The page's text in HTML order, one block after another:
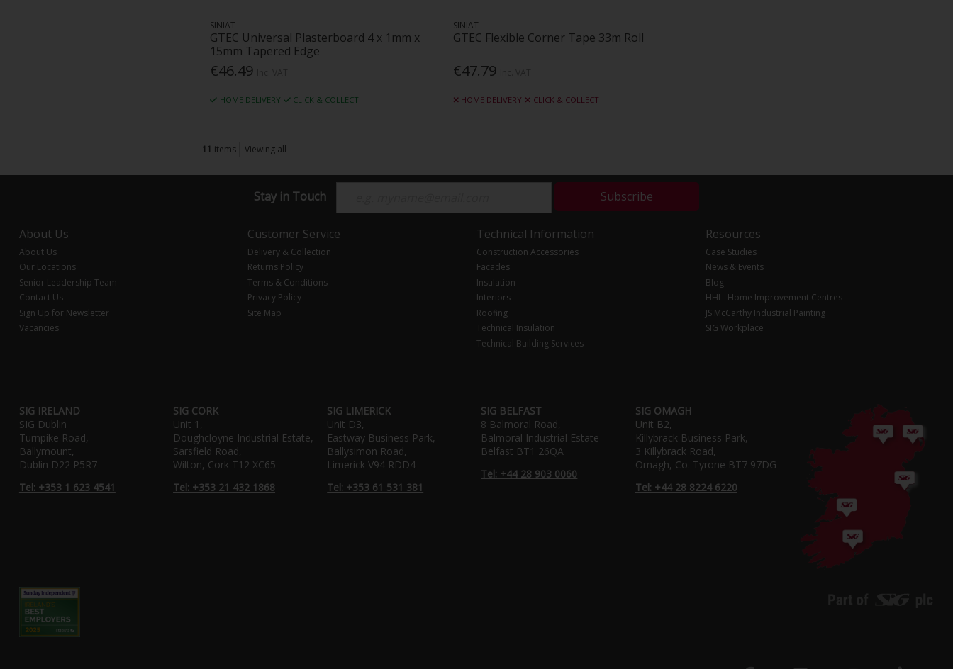
SINIAT
GTEC Universal Plasterboard 4 x 1mm x
15mm Tapered Edge
€46.49
HOME DELIVERY CLICK & COLLECT
SINIAT
GTEC Flexible Corner Tape 33m Roll
€47.79
HOME DELIVERY CLICK & COLLECT
11 items Viewing all
Stay in Touch Subscribe
About Us
About Us
Our Locations
Senior Leadership Team
Contact Us
Sign Up for Newsletter
Vacancies
Customer Service
Delivery & Collection
Returns Policy
Terms & Conditions
Privacy Policy
Site Map
Technical Information
Construction Accessories
Facades
Insulation
Interiors
Roofing
Technical Insulation
Technical Building Services
Resources
Case Studies
News & Events
Blog
HHI - Home Improvement Centres
JS McCarthy Industrial Painting
SIG Workplace
SIG IRELAND
SIG Dublin
Turnpike Road,
Ballymount,
Dublin D22 P5R7
Tel: +353 1 623 4541
SIG CORK
Unit 1,
Doughcloyne Industrial Estate,
Sarsfield Road,
Wilton, Cork T12 XC65
Tel: +353 21 432 1868
SIG LIMERICK
Unit D3,
Eastway Business Park,
Ballysimon Road,
Limerick V94 RDD4
Tel: +353 61 531 381
SIG BELFAST
8 Balmoral Road,
Balmoral Industrial Estate
Belfast BT1 26QA
Tel: +44 28 903 0060
SIG OMAGH
Unit B2,
Killybrack Business Park,
3 Killybrack Road,
Omagh, Co. Tyrone BT7 97DG
Tel: +44 28 8224 6220